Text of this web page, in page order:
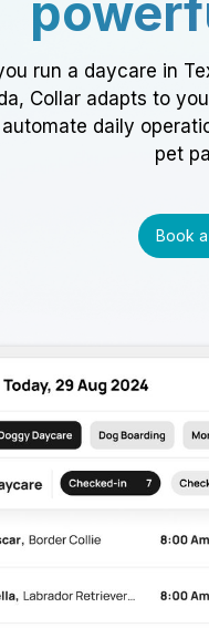
run a daycare in
Collar adapts to
daily
pet
Book